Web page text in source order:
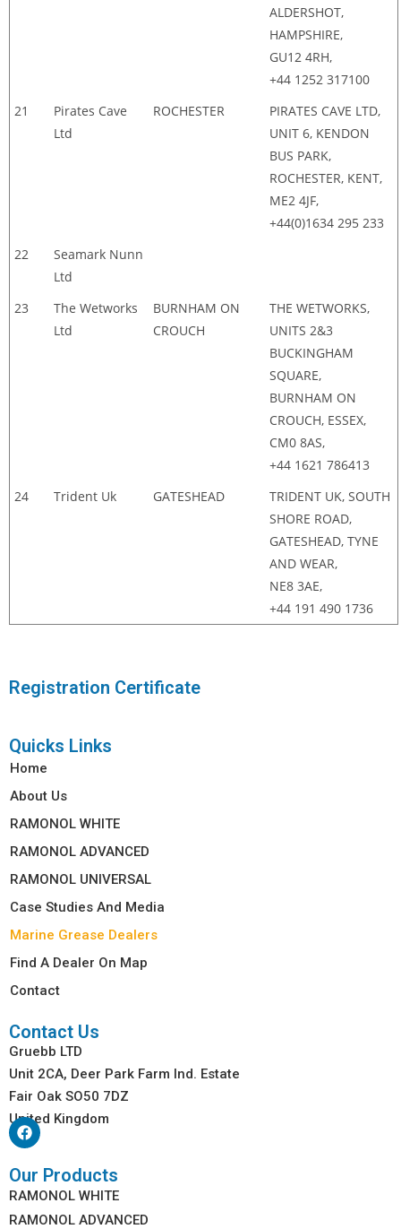
ALDERSHOT,
HAMPSHIRE,
GU12 4RH,
+44 1252 317100
21
Pirates Cave
Ltd
ROCHESTER
PIRATES CAVE LTD,
UNIT 6, KENDON
BUS PARK,
ROCHESTER, KENT,
ME2 4JF,
+44(0)1634 295 233
22
Seamark Nunn
Ltd
23
The Wetworks
Ltd
BURNHAM ON
CROUCH
THE WETWORKS,
UNITS 2&3
BUCKINGHAM
SQUARE,
BURNHAM ON
CROUCH, ESSEX,
CM0 8AS,
+44 1621 786413
24
Trident Uk GATESHEAD
TRIDENT UK, SOUTH
SHORE ROAD,
GATESHEAD, TYNE
AND WEAR,
NE8 3AE,
+44 191 490 1736
Registration Certificate
Quicks Links
Home
About Us
RAMONOL WHITE
RAMONOL ADVANCED
RAMONOL UNIVERSAL
Case Studies And Media
Marine Grease Dealers
Find A Dealer On Map
Contact
Contact Us
Gruebb LTD
Unit 2CA, Deer Park Farm Ind. Estate
Fair Oak SO50 7DZ
United Kingdom
Our Products
RAMONOL WHITE
RAMONOL ADVANCED